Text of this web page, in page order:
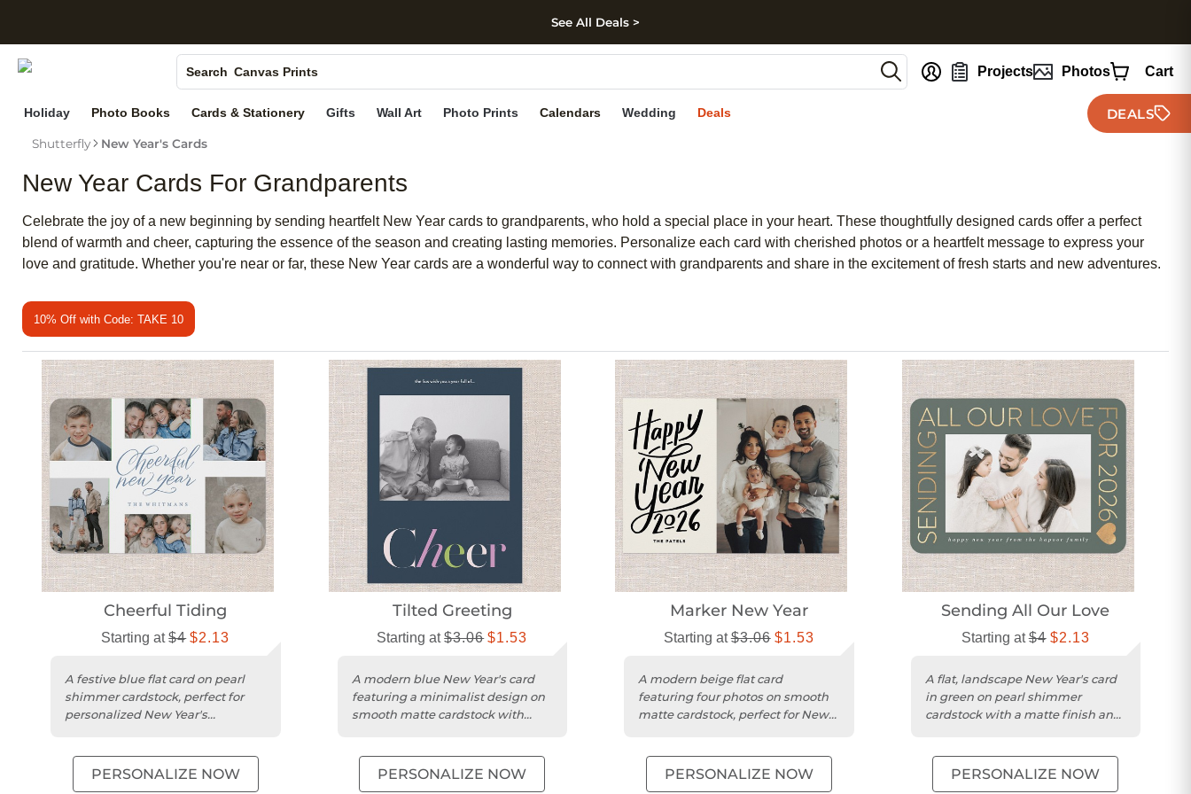
Skip to footer
See All Deals >
Search
Photo Books
Canvas Prints
Ceramic Mugs
Holiday Cards
Projects Photos Cart
Holiday Photo Books Cards & Stationery Gifts Wall Art Photo Prints Calendars Wedding Deals DEALS
Shutterfly New Year's Cards
New Year Cards For Grandparents
Celebrate the joy of a new beginning by sending heartfelt New Year cards to grandparents, who hold a special place in your heart. These thoughtfully designed cards offer a perfect
blend of warmth and cheer, capturing the essence of the season and creating lasting memories. Personalize each card with cherished photos or a heartfelt message to express your
love and gratitude. Whether you're near or far, these New Year cards are a wonderful way to connect with grandparents and share in the excitement of fresh starts and new adventures.
10% Off with Code: TAKE 10
Cheerful Tiding
Starting at$4 $2.13
A festive blue flat card on pearl
shimmer cardstock, perfect for
personalized New Year's
PERSONALIZE NOW
Tilted Greeting
Starting at$3.06 $1.53
A modern blue New Year's card
featuring a minimalist design on
smooth matte cardstock with
PERSONALIZE NOW
Marker New Year
Starting at$3.06 $1.53
A modern beige flat card
featuring four photos on smooth
matte cardstock, perfect for New
PERSONALIZE NOW
Sending All Our Love
Starting at$4 $2.13
A flat, landscape New Year's card
in green on pearl shimmer
cardstock with a matte finish and
PERSONALIZE NOW